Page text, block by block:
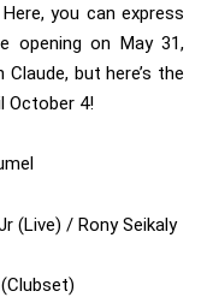
you can express
opening on May 31,
but here’s the
October 4!
(Live) / Rony Seikaly